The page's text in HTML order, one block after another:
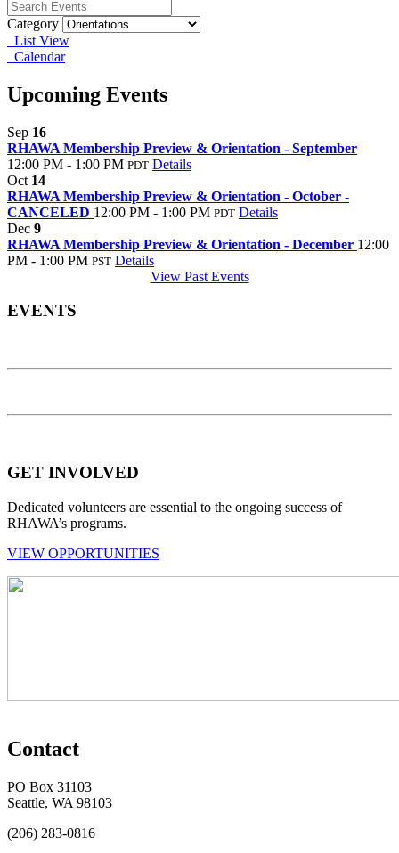
Category
List View
Calendar
Upcoming Events
Sep 16
RHAWA Membership Preview & Orientation - September
12:00 PM - 1:00 PM PDT Details
Oct 14
RHAWA Membership Preview & Orientation - October -
CANCELED 12:00 PM - 1:00 PM PDT Details
Dec 9
RHAWA Membership Preview & Orientation - December 12:00
PM - 1:00 PM PST Details
View Past Events
EVENTS
GET INVOLVED
Dedicated volunteers are essential to the ongoing success of
RHAWA’s programs.
VIEW OPPORTUNITIES
Contact
PO Box 31103
Seattle, WA 98103
(206) 283-0816